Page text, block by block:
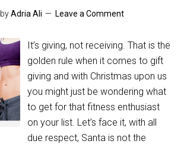
byAdria Ali Leave a Comment
It’s giving, not receiving. That is the
golden rule when it comes to gift
giving and with Christmas upon us
you might just be wondering what
to get for that fitness enthusiast
on your list. Let’s face it, with all
due respect, Santa is not the